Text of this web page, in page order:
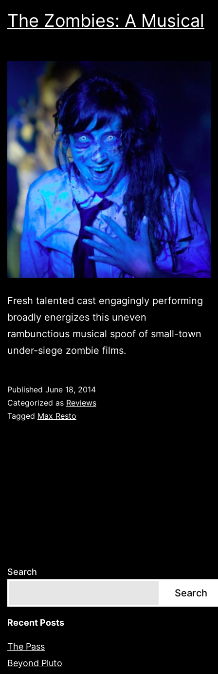
The Zombies: A Musical
Fresh talented cast engagingly performing
broadly energizes this uneven
rambunctious musical spoof of small-town
under-siege zombie films.
Published June 18, 2014
Categorized as Reviews
Tagged Max Resto
Search
Search
Recent Posts
The Pass
Beyond Pluto